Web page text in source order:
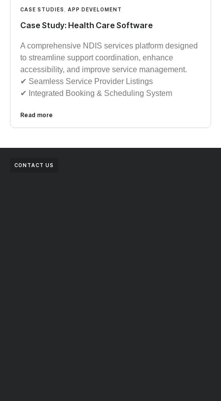
CASE STUDIES APP DEVELOMENT
Case Study: Health Care Software
A comprehensive NDIS services platform designed
to streamline support coordination, enhance
accessibility, and improve service management.
✔︎︎︎ Seamless Service Provider Listings
✔︎︎︎ Integrated Booking & Scheduling System
Read more
CONTACT US